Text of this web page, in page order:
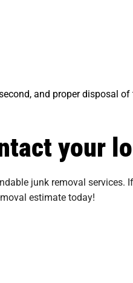
and proper disposal of
your
junk removal services.
estimate today!